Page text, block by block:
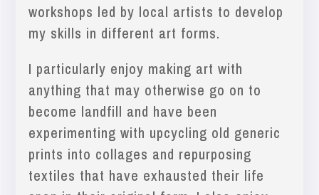
workshops led by local artists to develop
my skills in different art forms.
I particularly enjoy making art with
anything that may otherwise go on to
become landfill and have been
experimenting with upcycling old generic
prints into collages and repurposing
textiles that have exhausted their life